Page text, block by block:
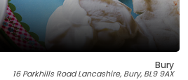
Bury
16 Parkhills Road Lancashire, Bury, BL9 9AX